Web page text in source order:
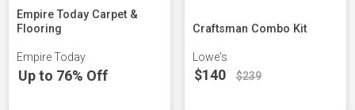
Empire Today Carpet &
Flooring
Empire Today
Up to 76% Off
Craftsman Combo Kit
Lowe's
$140 $239